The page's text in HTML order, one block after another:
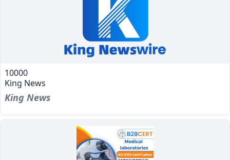
10000
King News
King News